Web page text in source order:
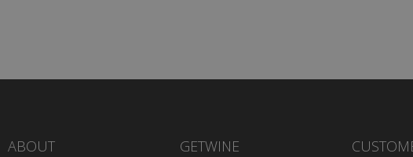
ABOUT GETWINE